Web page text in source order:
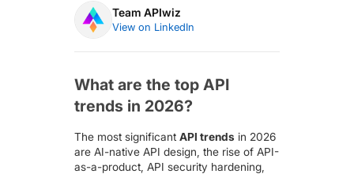
Team APIwiz
View on LinkedIn
What are the top API
trends in 2026?
The most significantAPI trends in 2026
are AI-native API design, the rise of API-
as-a-product, API security hardening,